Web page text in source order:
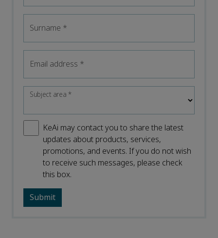
Surname *
Email address *
Subject area*
KeAi may contact you to share the latest
updates about products, services,
promotions, and events. If you do not wish
to receive such messages, please check
this box.